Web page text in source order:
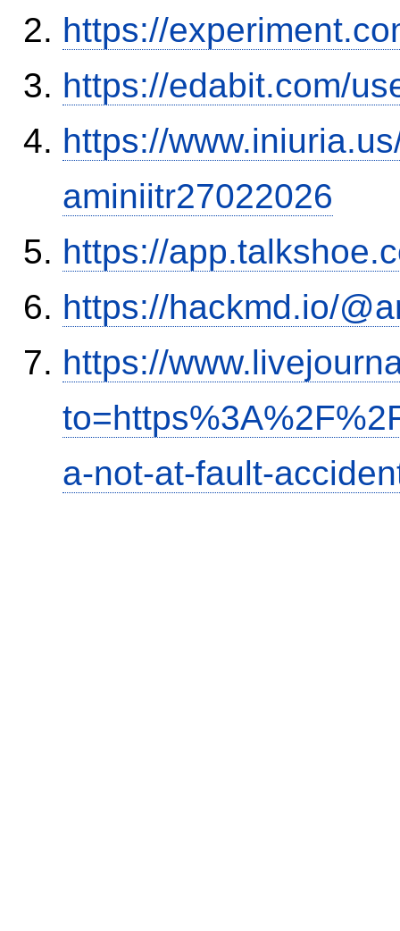
https://
https://edabit.com/
https://
aminiitr27022026
https://
https://hackmd.io/
https://
a-not-at-fault-